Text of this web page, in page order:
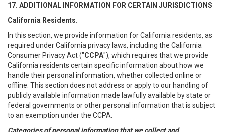
17. ADDITIONAL INFORMATION FOR CERTAIN JURISDICTIONS
California Residents.
In this section, we provide information for California residents, as
required under California privacy laws, including the California
Consumer Privacy Act ("CCPA"), which requires that we provide
California residents certain specific information about how we
handle their personal information, whether collected online or
offline. This section does not address or apply to our handling of
publicly available information made lawfully available by state or
federal governments or other personal information that is subject
to an exemption under the CCPA.